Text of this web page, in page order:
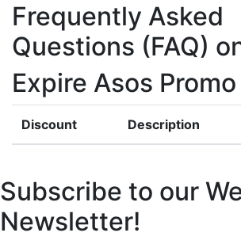
Frequently Asked
Questions (FAQ)
Expire Asos
Discount Description
Subscribe to our
Newsletter!